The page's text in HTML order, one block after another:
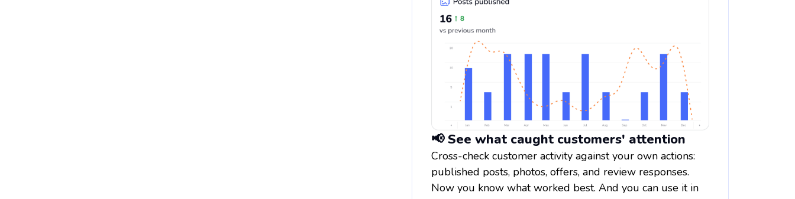
📢 See what caught customers' attention
Cross-check customer activity against your own actions:
published posts, photos, offers, and review responses.
Now you know what worked best. And you can use it in